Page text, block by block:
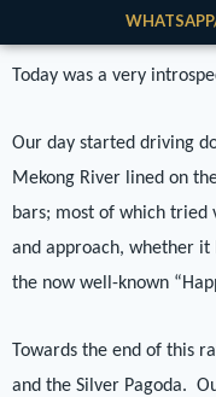
Today was a very
Our day started driving
Mekong River lined on
bars; most of which tried
and approach, whether it
the now well-known
Towards the end of this
and the Silver Pagoda.